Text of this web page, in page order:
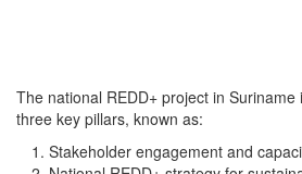
The national REDD+ project in
three key pillars, known as:
Stakeholder engagement and